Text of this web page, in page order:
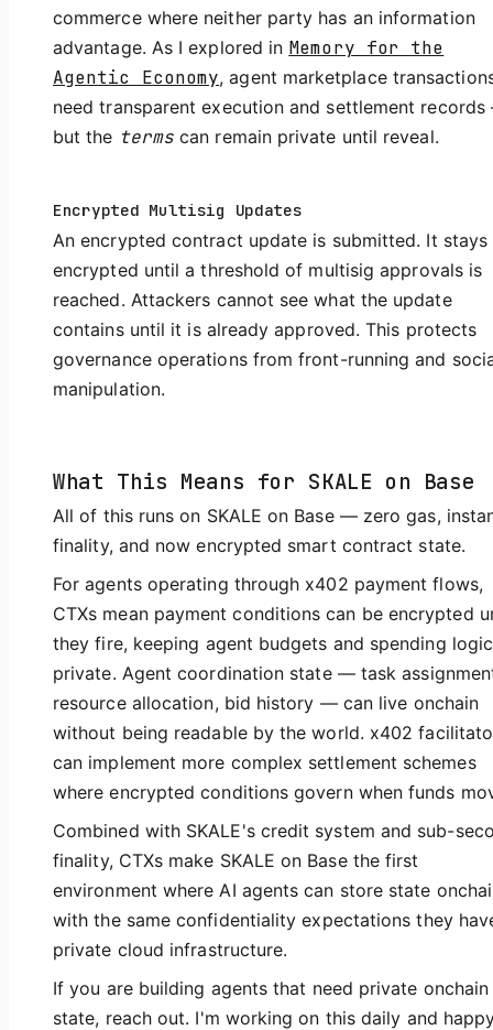
commerce where neither party has an information
advantage. As I explored in Memory for the
Agentic Economy, agent marketplace
need transparent execution and settlement
but the terms can remain private until reveal.
Encrypted Multisig Updates
An encrypted contract update is submitted. It stays
encrypted until a threshold of multisig approvals is
reached. Attackers cannot see what the update
contains until it is already approved. This protects
governance operations from front-running and
manipulation.
What This Means for SKALE on Base
All of this runs on SKALE on Base — zero gas,
finality, and now encrypted smart contract state.
For agents operating through x402 payment flows,
CTXs mean payment conditions can be encrypted
they fire, keeping agent budgets and spending logic
private. Agent coordination state — task
resource allocation, bid history — can live onchain
without being readable by the world. x402
can implement more complex settlement schemes
where encrypted conditions govern when funds
Combined with SKALE's credit system and sub-
finality, CTXs make SKALE on Base the first
environment where AI agents can store state
with the same confidentiality expectations they
private cloud infrastructure.
If you are building agents that need private onchain
state, reach out. I'm working on this daily and